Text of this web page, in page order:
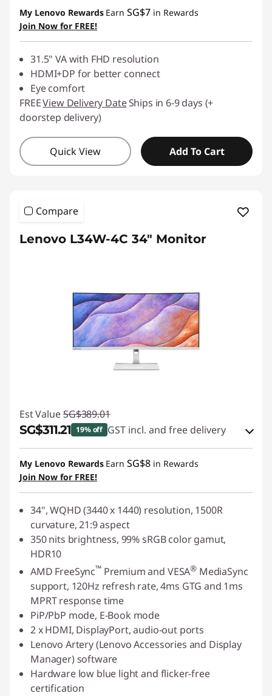
My Lenovo Rewards Earn SG$7 in Rewards
Join Now for FREE!
31.5" VA with FHD resolution
HDMI+DP for better connect
Eye comfort
FREEView Delivery DateShips in 6-9 days (+
doorstep delivery)
Quick View Add To Cart
Compare
Lenovo L34W-4C 34" Monitor
Est Value SG$389.01
SG$311.21 19% off GST incl. and free delivery
eCoupon Savings :-SG$77.80
Use eCoupon :
My Lenovo Rewards Earn SG$8 in Rewards
Join Now for FREE!
34", WQHD (3440x 1440) resolution, 1500R
curvature, 21:9 aspect
350 nits brightness, 99% sRGB color gamut,
HDR10
AMD FreeSync™Premium and VESA® MediaSync
support, 120Hz refresh rate, 4ms GTG and 1ms
MPRT response time
PiP/PbP mode, E-Book mode
2 x HDMI, DisplayPort, audio-out ports
Lenovo Artery (Lenovo Accessories and Display
Manager) software
Hardware low blue light and flicker-free
certification